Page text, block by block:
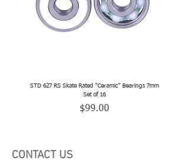
STD 627 RS Skate Rated "Ceramic" Bearings 7mm
Set of 16
Price
$99.00
CONTACT US